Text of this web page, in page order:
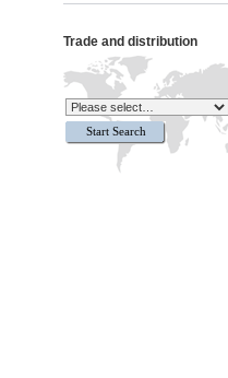
Trade and distribution